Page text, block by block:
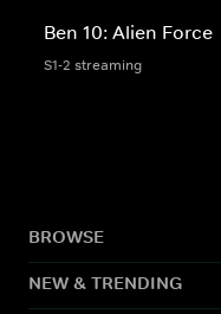
Ben 10: Alien Force
S1-2 streaming
BROWSE
NEW & TRENDING